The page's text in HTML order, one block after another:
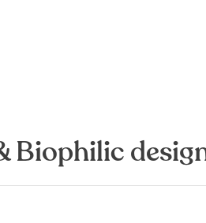
Biophilic